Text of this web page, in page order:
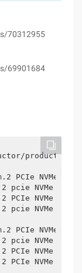
70312955
69901684
products/